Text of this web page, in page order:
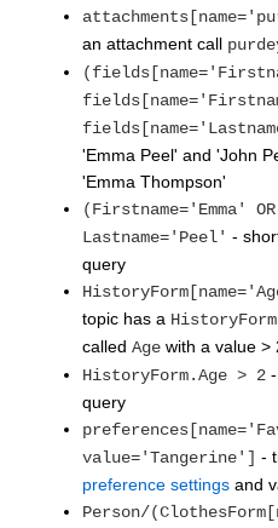
an attachment call
'Emma Peel' and 'John
'Emma Thompson'
(Firstname='Emma'
Lastname='Peel' -
query
topic has a HistoryForm
called Age with a value >
HistoryForm.Age > 2
query
value='Tangerine'] -
preference settings and
Person/